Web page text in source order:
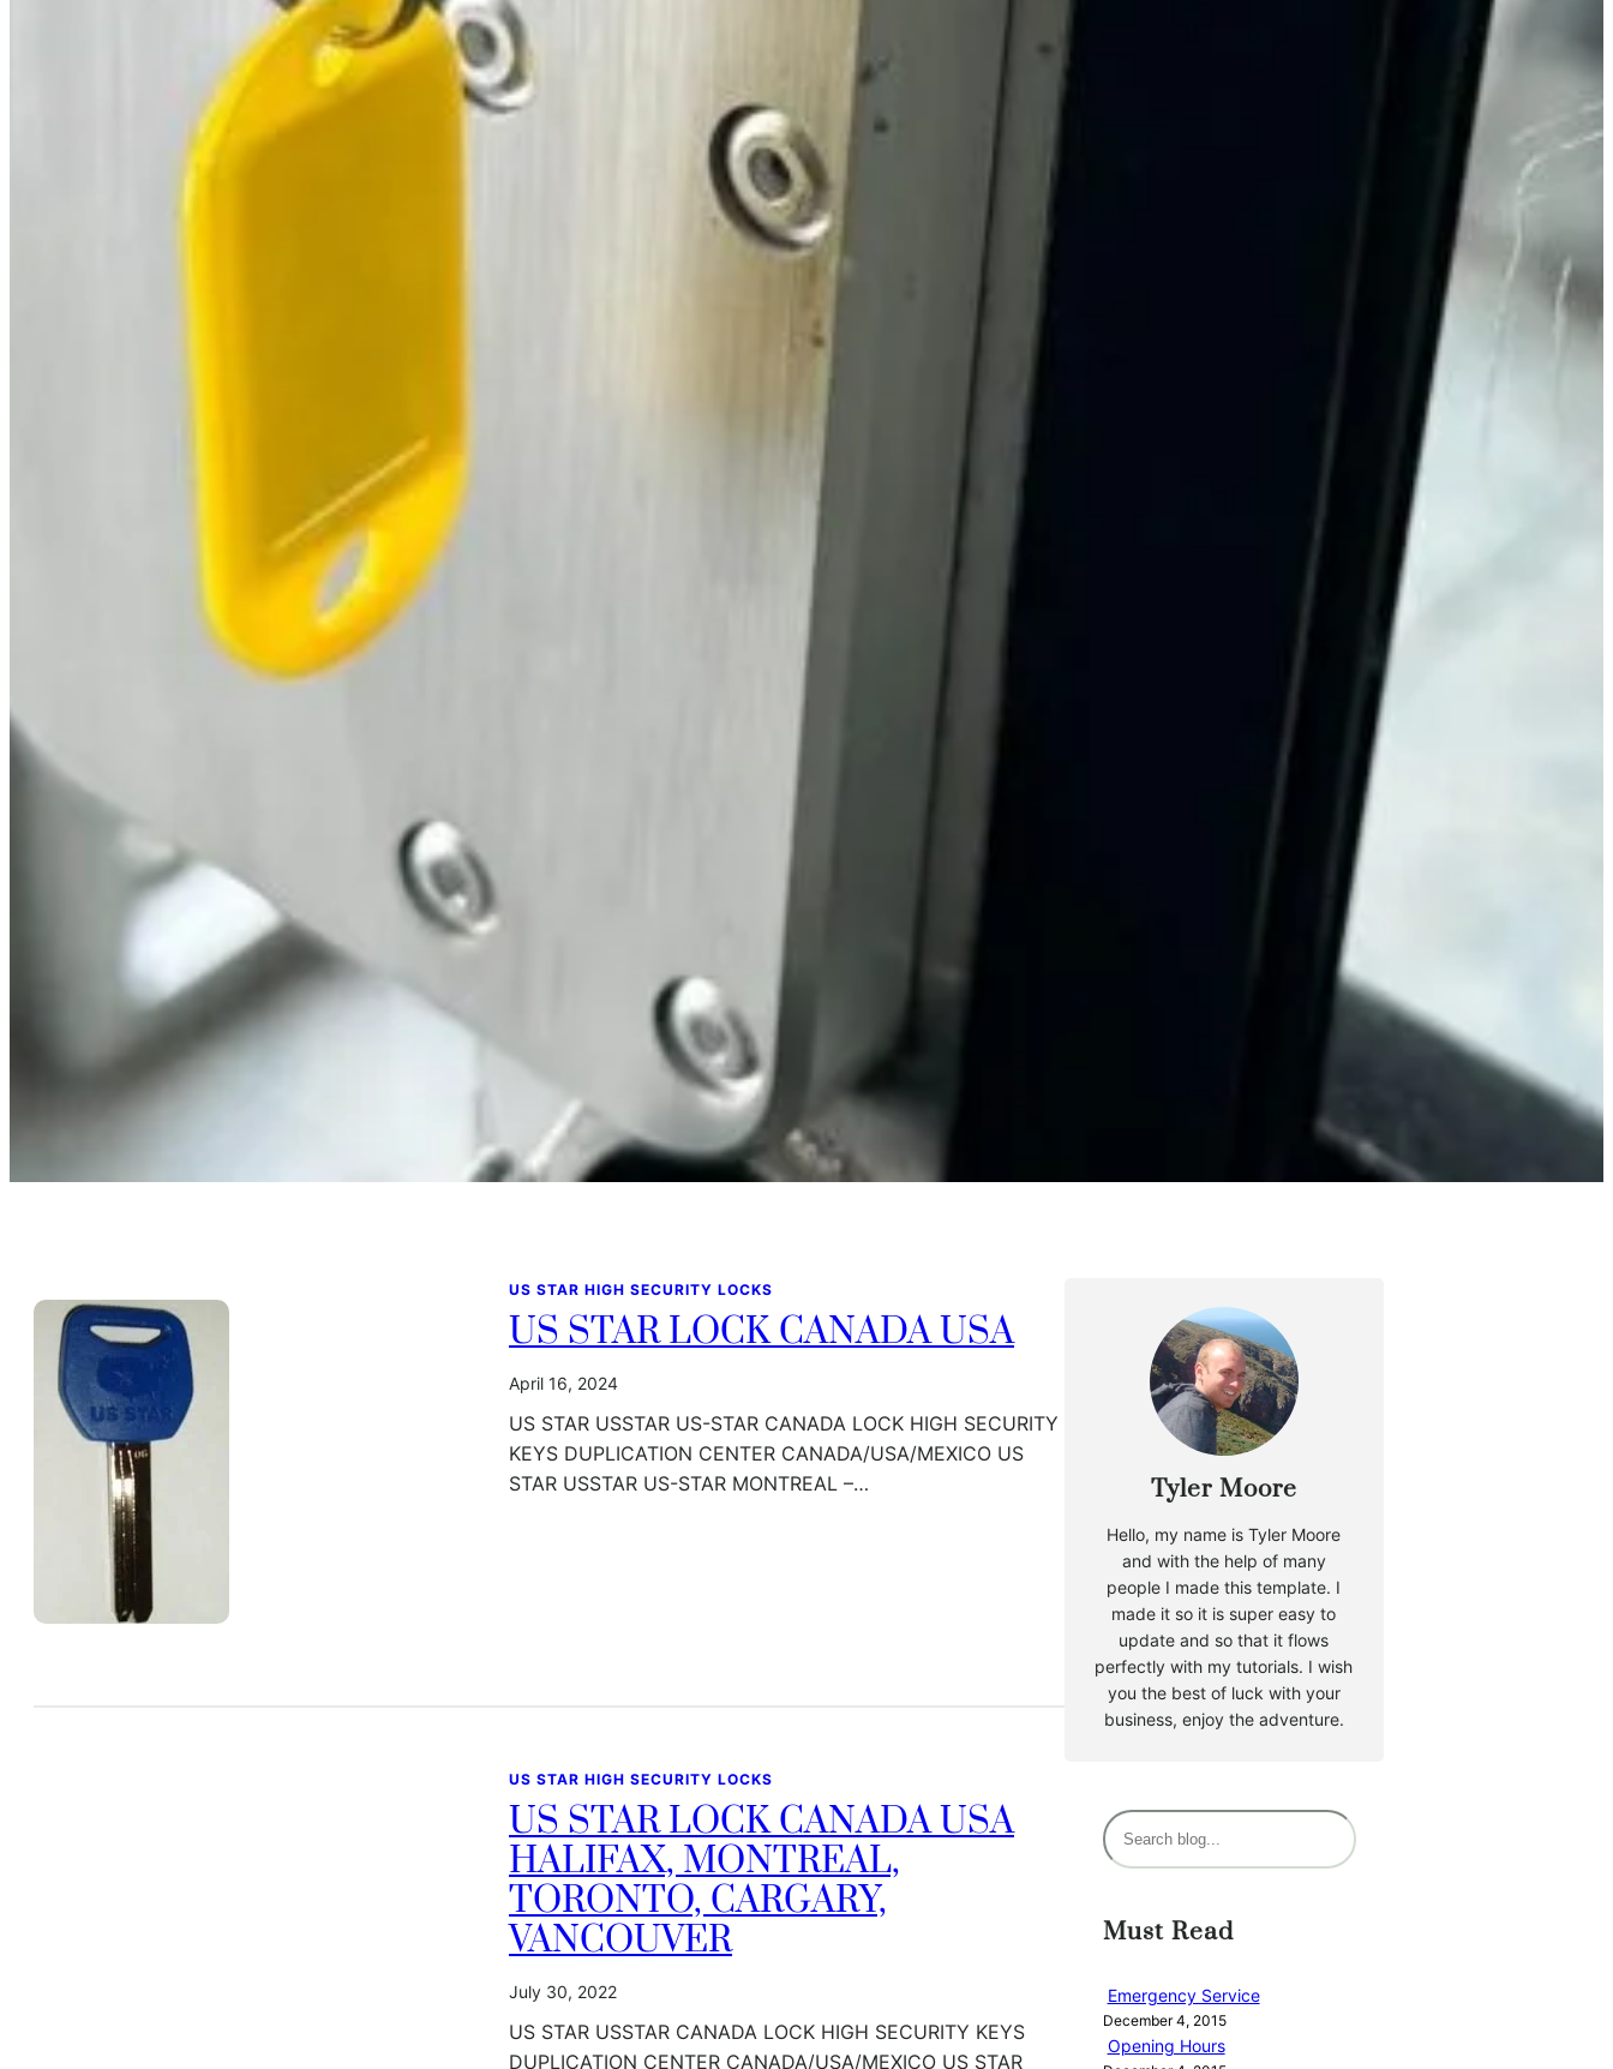
US STAR HIGH SECURITY LOCKS
US STAR LOCK CANADA USA
April 16, 2024
US STAR USSTAR US-STAR CANADA LOCK HIGH SECURITY
KEYS DUPLICATION CENTER CANADA/USA/MEXICO US
STAR USSTAR US-STAR MONTREAL –…
US STAR HIGH SECURITY LOCKS
US STAR LOCK CANADA USA
HALIFAX, MONTREAL,
TORONTO, CARGARY,
VANCOUVER
July 30, 2022
US STAR USSTAR CANADA LOCK HIGH SECURITY KEYS
DUPLICATION CENTER CANADA/USA/MEXICO US STAR
Tyler Moore
Hello, my name is Tyler Moore
and with the help of many
people I made this template. I
made it so it is super easy to
update and so that it flows
perfectly with my tutorials. I wish
you the best of luck with your
business, enjoy the adventure.
S
e
r
h
Must Read
Emergency Service
December 4, 2015
Opening Hours